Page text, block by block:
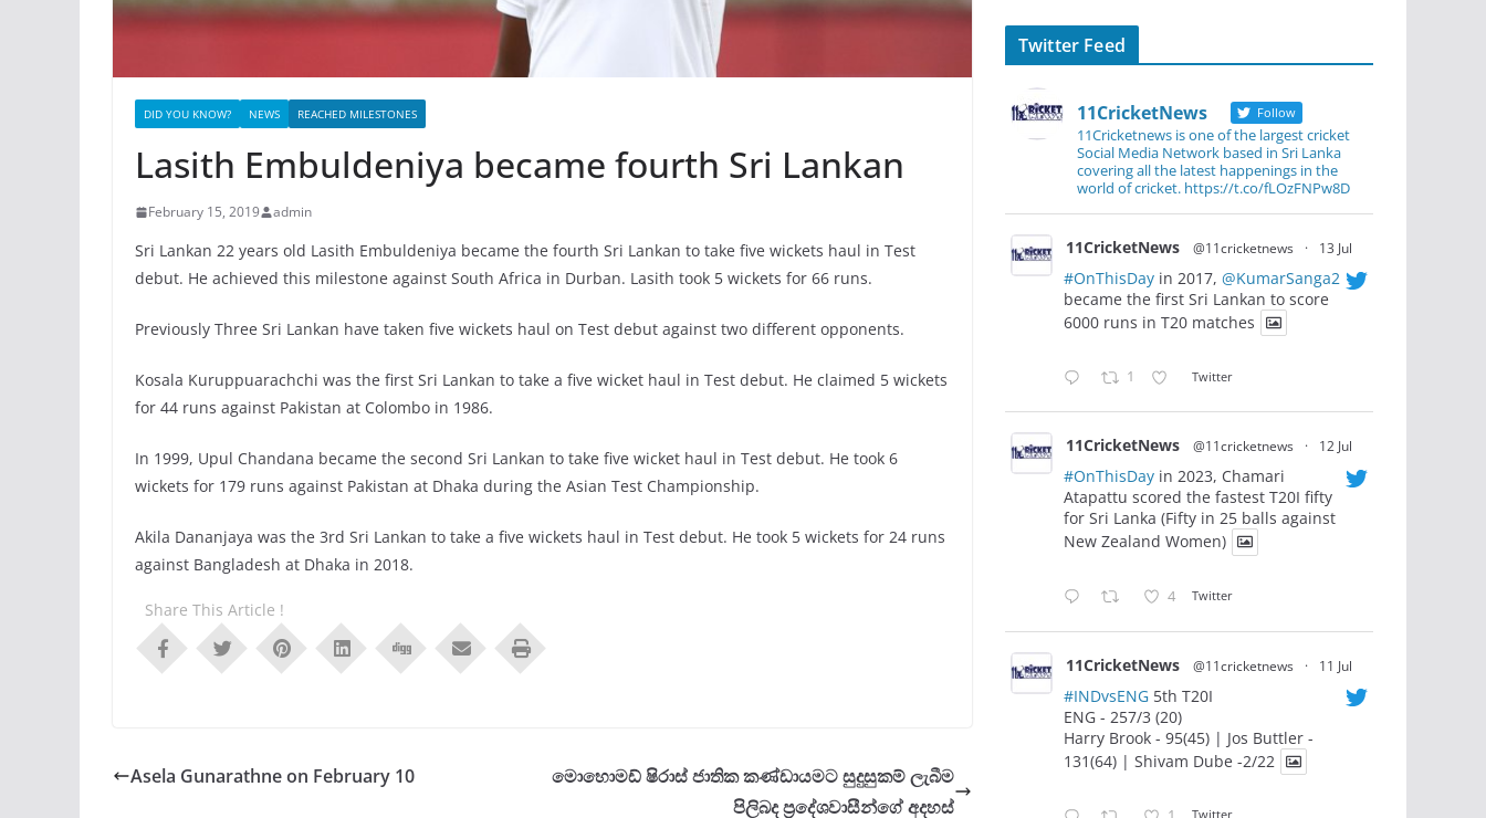
DID YOU KNOW? NEWS REACHED MILESTONES
Lasith Embuldeniya became fourth Sri Lankan
February 15, 2019 admin
Sri Lankan 22 years old Lasith Embuldeniya became the fourth Sri Lankan to take five wickets haul in Test
debut. He achieved this milestone against South Africa in Durban. Lasith took 5 wickets for 66 runs.
Previously Three Sri Lankan have taken five wickets haul on Test debut against two different opponents.
Kosala Kuruppuarachchi was the first Sri Lankan to take a five wicket haul in Test debut. He claimed 5 wickets
for 44 runs against Pakistan at Colombo in 1986.
In 1999, Upul Chandana became the second Sri Lankan to take five wicket haul in Test debut. He took 6
wickets for 179 runs against Pakistan at Dhaka during the Asian Test Championship.
Akila Dananjaya was the 3rd Sri Lankan to take a five wickets haul in Test debut. He took 5 wickets for 24 runs
against Bangladesh at Dhaka in 2018.
Share This Article !
Asela Gunarathne on February 10
මොහොමඩ් ෂිරාස් ජාතික කණ්ඩායමට සුදුසුකම් ලැබීම
පිලිබද ප‍්‍රදේශවාසීන්ගේ අදහස්
Twitter Feed
11CricketNews Follow
11Cricketnews is one of the largest cricket
Social Media Network based in Sri Lanka
covering all the latest happenings in the
world of cricket. https://t.co/fLOzFNPw8D
11CricketNews @11cricketnews · 13 Jul
#OnThisDay in 2017, @KumarSanga2
became the first Sri Lankan to score
6000 runs in T20 matches
1 Twitter
11CricketNews @11cricketnews · 12 Jul
#OnThisDay in 2023, Chamari
Atapattu scored the fastest T20I fifty
for Sri Lanka (Fifty in 25 balls against
New Zealand Women)
4 Twitter
11CricketNews @11cricketnews · 11 Jul
#INDvsENG 5th T20I
ENG - 257/3 (20)
Harry Brook - 95(45) | Jos Buttler -
131(64) | Shivam Dube -2/22
Twitter